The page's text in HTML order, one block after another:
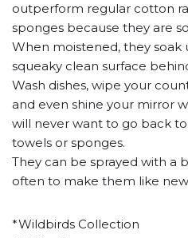
outperform regular cotton
sponges because they are
When moistened, they soak
squeaky clean surface
Wash dishes, wipe your
and even shine your mirror
will never want to go back
towels or sponges.
They can be sprayed with a
often to make them like
*Wildbirds Collection